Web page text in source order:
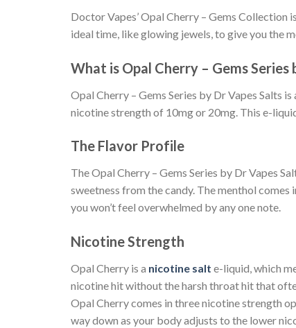
Doctor Vapes’ Opal Cherry – Gems
ideal time, like glowing jewels, to give you the
What is Opal Cherry – Gems Series
Opal Cherry – Gems Series by Dr Vapes Salts
nicotine strength of 10mg or 20mg. This e-
The Flavor Profile
The Opal Cherry – Gems Series by Dr Vapes
sweetness from the candy. The menthol
you won’t feel overwhelmed by any one note.
Nicotine Strength
Opal Cherry is a nicotine salt e-liquid, which
nicotine hit without the harsh throat hit that
Opal Cherry comes in three nicotine strength
way down as your body adjusts to the lower